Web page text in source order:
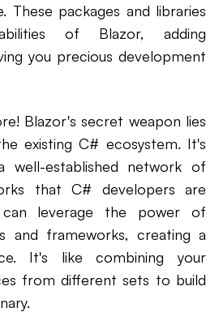
These packages and libraries
of Blazor, adding
you precious development
Blazor's secret weapon lies
existing C# ecosystem. It's
well-established network of
that C# developers are
leverage the power of
and frameworks, creating a
It's like combining your
from different sets to build